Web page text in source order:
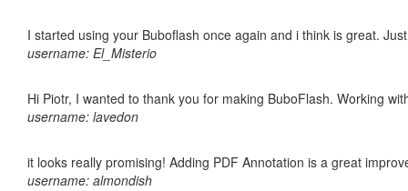
I started using your Buboflash once again and i think is great.
username: El_Misterio
Hi Piotr, I wanted to thank you for making BuboFlash. Working
username: lavedon
it looks really promising! Adding PDF Annotation is a great
username: almondish